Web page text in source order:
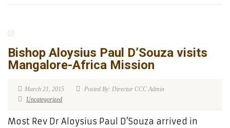
Bishop Aloysius Paul D’Souza visits
Mangalore-Africa Mission
March 21, 2015
Posted By: Director CCC Admin
Uncategorized
Most Rev Dr Aloysius Paul D’Souza arrived in